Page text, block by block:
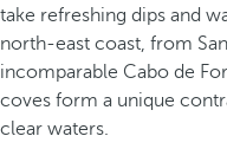
take refreshing dips and
north-east coast, from
incomparable Cabo de
coves form a unique
clear waters.